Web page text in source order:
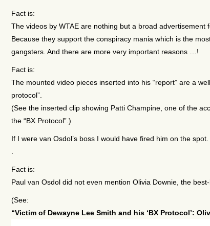
Fact is:
The videos by WTAE are nothing but a broad
Because they support the conspiracy mania which is the
gangsters. And there are more very important reasons …!
Fact is:
The mounted video pieces inserted into his “report” are a
protocol”.
(See the inserted clip showing Patti Champine, one of the
the “BX Protocol”.)
If I were van Osdol’s boss I would have fired him on the spot.
Fact is:
Paul van Osdol did not even mention Olivia Downie, the
(See:
“Victim of Dewayne Lee Smith and his ‘BX Protocol’: